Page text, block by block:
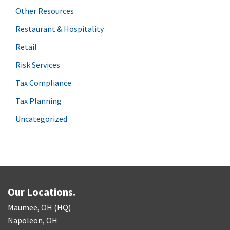
Other Resources
Restaurant & Hospitality
Retail
Risk Services
Tax Compliance
Tax Planning
Uncategorized
Our Locations.
Maumee, OH (HQ)
Napoleon, OH